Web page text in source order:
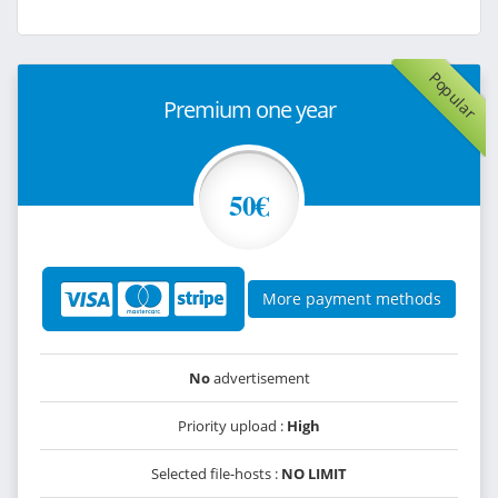
Popular
Premium one year
50€
More payment methods
Noadvertisement
Priority upload : High
Selected file-hosts : NO LIMIT